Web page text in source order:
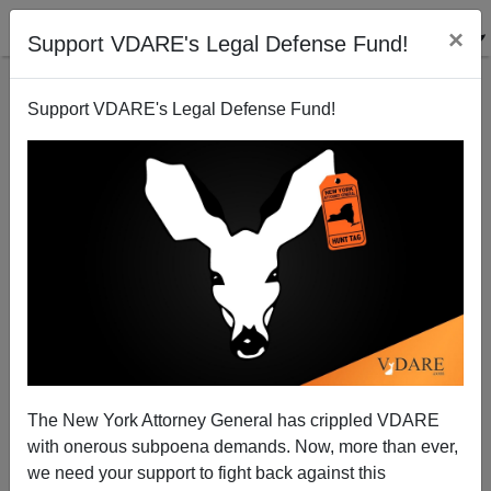
Support VDARE's Legal Defense Fund! ×
Support VDARE's Legal Defense Fund!
The New York Attorney General has crippled VDARE
with onerous subpoena demands. Now, more than ever,
we need your support to fight back against this
Beyond Willie Sutton: Crime And Lack Of
Punishment
07/13/2004